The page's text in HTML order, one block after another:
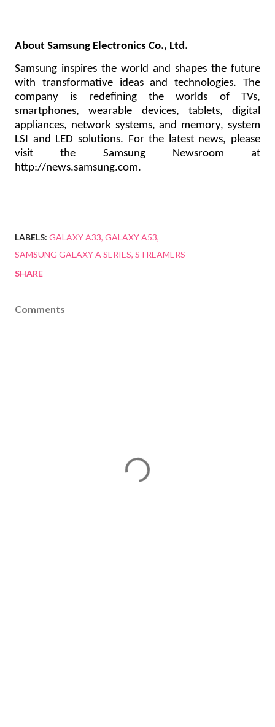
About Samsung Electronics Co., Ltd.
Samsung inspires the world and shapes the future
with transformative ideas and technologies. The
company is redefining the worlds of TVs,
smartphones, wearable devices, tablets, digital
appliances, network systems, and memory, system
LSI and LED solutions. For the latest news, please
visit the Samsung Newsroom at
http://news.samsung.com.
LABELS: GALAXY A33 GALAXY A53
SAMSUNG GALAXY A SERIES STREAMERS
SHARE
Comments